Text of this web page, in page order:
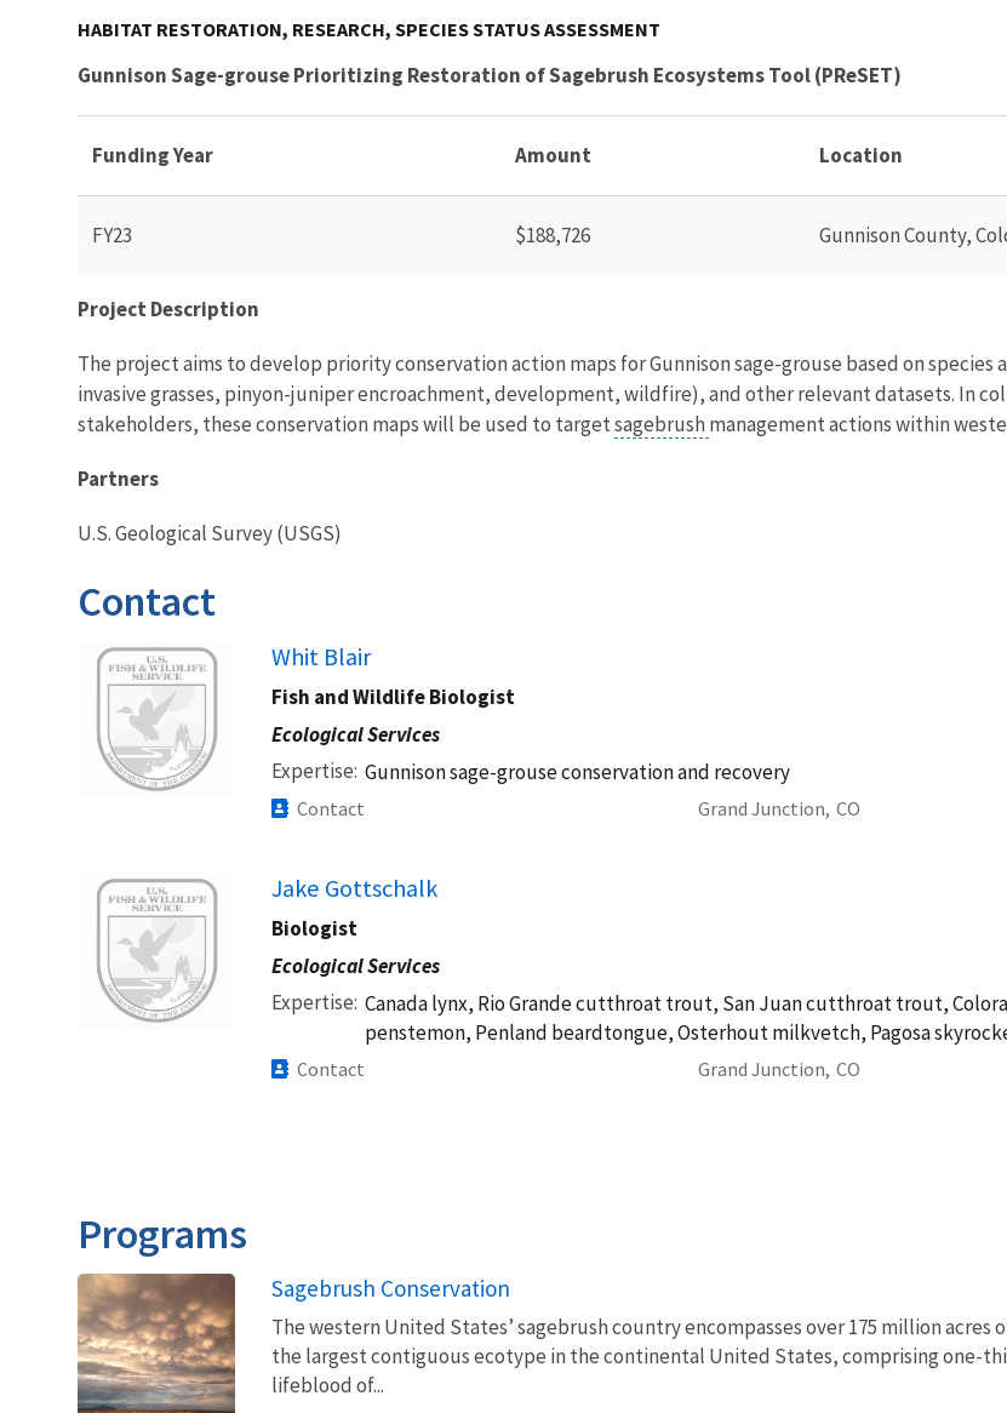
HABITAT RESTORATION, RESEARCH, SPECIES STATUS ASSESSMENT
Gunnison Sage-grouse Prioritizing Restoration of Sagebrush Ecosystems Tool (PReSET)
Funding Year Amount Location
FY23 $188,726 Gunnison County,
Project Description
The project aims to develop priority conservation action maps for Gunnison sage-grouse based on
invasive grasses, pinyon-juniper encroachment, development, wildfire), and other relevant datasets. In
stakeholders, these conservation maps will be used to targetsagebrush management actions within
Partners
U.S. Geological Survey (USGS)
Contact
Image Whit Blair
Fish and Wildlife Biologist
Ecological Services
Expertise Gunnison sage-grouse conservation and recovery
Contact Grand Junction, CO
Image Jake Gottschalk
Biologist
Ecological Services
Expertise Canada lynx, Rio Grande cutthroat trout, San Juan cutthroat trout,
penstemon, Penland beardtongue, Osterhout milkvetch, Pagosa
Contact Grand Junction, CO
Programs
Sagebrush Conservation
The western United States’ sagebrush country encompasses over 175 million acres
the largest contiguous ecotype in the continental United States, comprising one-
lifeblood of...